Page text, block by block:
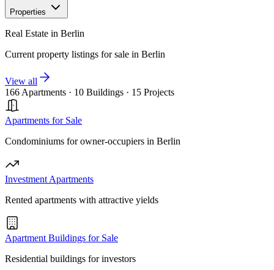
Properties
Real Estate in Berlin
Current property listings for sale in Berlin
View all
166 Apartments · 10 Buildings · 15 Projects
Apartments for Sale
Condominiums for owner-occupiers in Berlin
Investment Apartments
Rented apartments with attractive yields
Apartment Buildings for Sale
Residential buildings for investors